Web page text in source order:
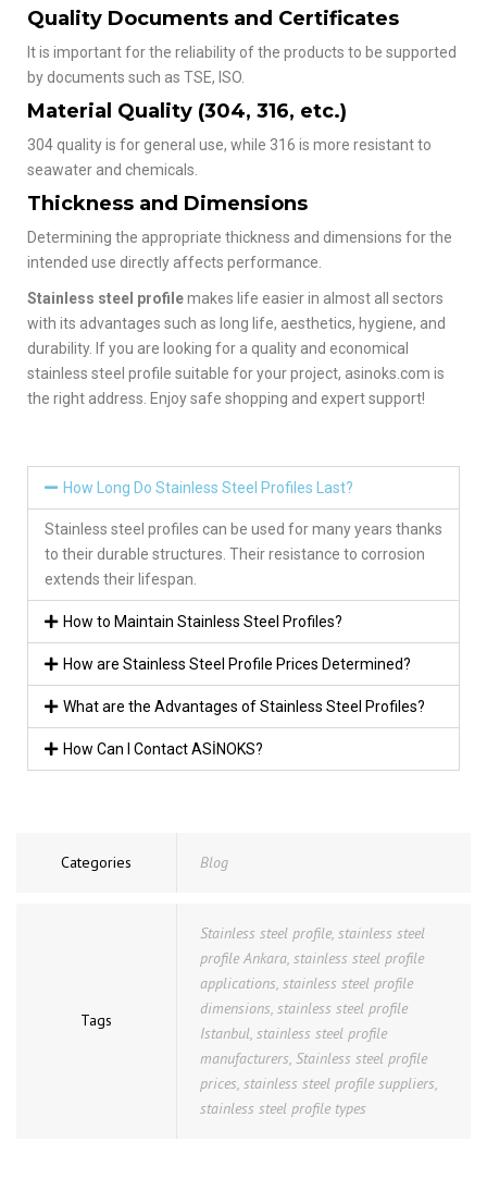
Quality Documents and Certificates
It is important for the reliability of the products to be supported
by documents such as TSE, ISO.
Material Quality (304, 316, etc.)
304 quality is for general use, while 316 is more resistant to
seawater and chemicals.
Thickness and Dimensions
Determining the appropriate thickness and dimensions for the
intended use directly affects performance.
Stainless steel profilemakes life easier in almost all sectors
with its advantages such as long life, aesthetics, hygiene, and
durability. If you are looking for a quality and economical
stainless steel profile suitable for your project, asinoks.com is
the right address. Enjoy safe shopping and expert support!
How Long Do Stainless Steel Profiles Last?
Stainless steel profiles can be used for many years thanks
to their durable structures. Their resistance to corrosion
extends their lifespan.
How to Maintain Stainless Steel Profiles?
How are Stainless Steel Profile Prices Determined?
What are the Advantages of Stainless Steel Profiles?
How Can I Contact ASİNOKS?
Categories Blog
Tags
Stainless steel profile, stainless steel
profile Ankara, stainless steel profile
applications, stainless steel profile
dimensions, stainless steel profile
Istanbul, stainless steel profile
manufacturers, Stainless steel profile
prices, stainless steel profile suppliers,
stainless steel profile types